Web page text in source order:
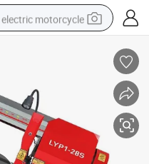
electric motorcycle
electric car
reagent